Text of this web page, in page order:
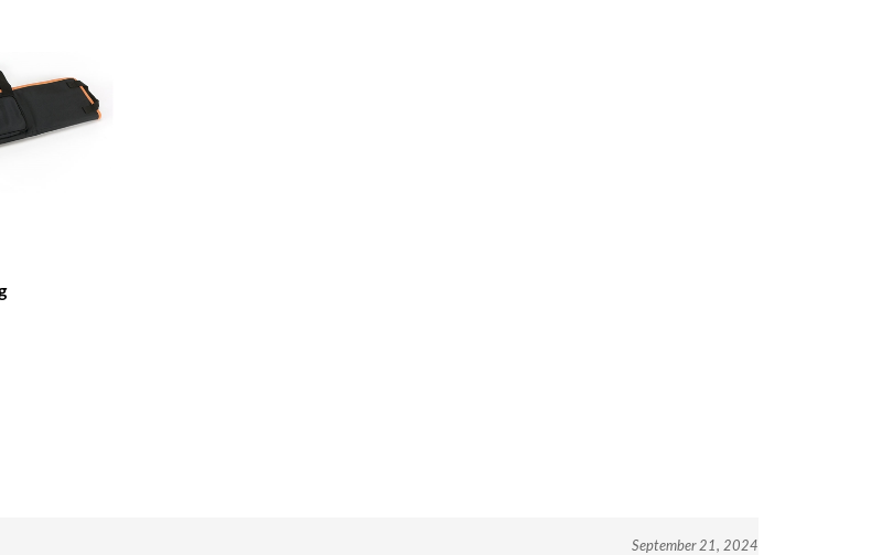
September 21, 2024